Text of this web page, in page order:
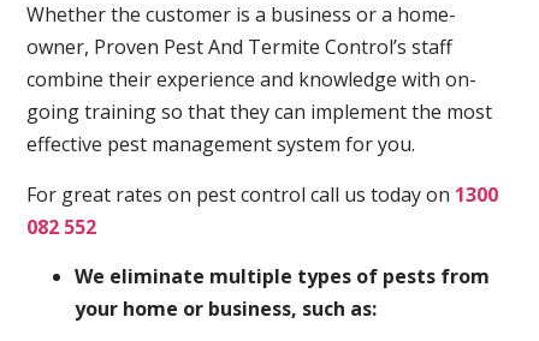
Whether the customer is a business or a home-
owner, Proven Pest And Termite Control’s staff
combine their experience and knowledge with on-
going training so that they can implement the most
effective pest management system for you.
For great rates on pest control call us today on 1300
082 552
We eliminate multiple types of pests from
your home or business, such as: